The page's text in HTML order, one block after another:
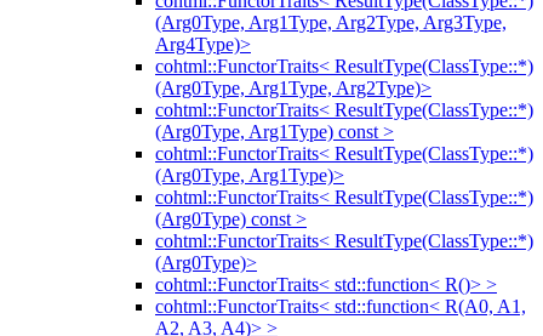
(Arg0Type, Arg1Type, Arg2Type, Arg3Type,
Arg4Type)>
cohtml::FunctorTraits< ResultType(ClassType::*)
(Arg0Type, Arg1Type, Arg2Type)>
cohtml::FunctorTraits< ResultType(ClassType::*)
(Arg0Type, Arg1Type) const >
cohtml::FunctorTraits< ResultType(ClassType::*)
(Arg0Type, Arg1Type)>
cohtml::FunctorTraits< ResultType(ClassType::*)
(Arg0Type) const >
cohtml::FunctorTraits< ResultType(ClassType::*)
(Arg0Type)>
cohtml::FunctorTraits< std::function< R()> >
cohtml::FunctorTraits< std::function< R(A0, A1,
A2, A3, A4)> >